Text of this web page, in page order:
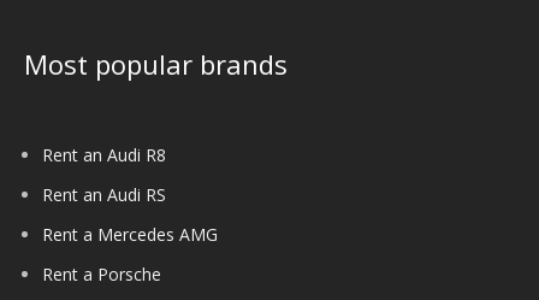
Most popular brands
Rent an Audi R8
Rent an Audi RS
Rent a Mercedes AMG
Rent a Porsche